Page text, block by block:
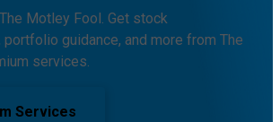
Motley Fool. Get stock
guidance, and more from The
services.
Services